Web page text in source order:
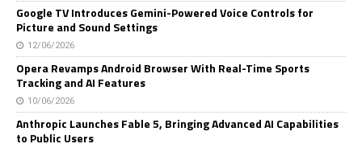
Google TV Introduces Gemini-Powered Voice Controls for
Picture and Sound Settings
12/06/2026
Opera Revamps Android Browser With Real-Time Sports
Tracking and AI Features
10/06/2026
Anthropic Launches Fable 5, Bringing Advanced AI Capabilities
to Public Users